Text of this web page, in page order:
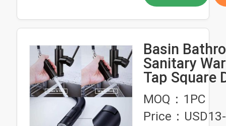
Basin
Sanitary
Tap Square
Mounted
Faucet
MOQ：1PC
Price：